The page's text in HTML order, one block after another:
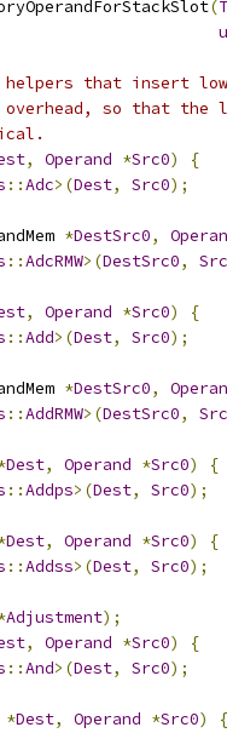
(
that insert
so that the
, Operand *Src0)
{
::Adc>(Dest, Src0);
*DestSrc0,
::AdcRMW>(DestSrc0,
, Operand *Src0)
{
::Add>(Dest, Src0);
*DestSrc0,
::AddRMW>(DestSrc0,
Dest, Operand *Src0)
{
::Addps>(Dest, Src0);
Dest, Operand *Src0)
{
::Addss>(Dest, Src0);
Adjustment);
, Operand *Src0)
{
::And>(Dest, Src0);
*Dest, Operand *Src0)
{